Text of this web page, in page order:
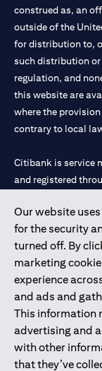
Our website
for the security
turned off. By
marketing
experience
and ads and
This information
advertising and
with other
that they’ve
construed as, an
outside of the
for distribution to,
such distribution
regulation, and
this website are
where the
contrary to local
Citibank is service
and registered
Citibank N.A. UAE
license numbers
Mall of the
Dhabi Branch. Tel:
Citibank N.A. -
UAE as a branch of
Citibank N.A. UAE
Commodities
activity of A)
under license